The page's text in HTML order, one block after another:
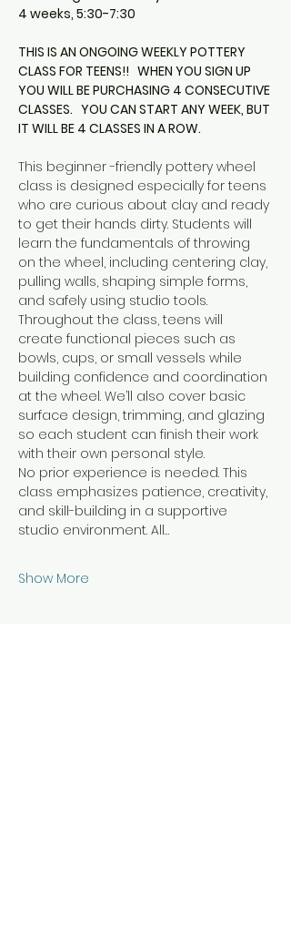
4 weeks, 5:30-7:30
THIS IS AN ONGOING WEEKLY POTTERY
CLASS FOR TEENS!!   WHEN YOU SIGN UP
YOU WILL BE PURCHASING 4 CONSECUTIVE
CLASSES.   YOU CAN START ANY WEEK, BUT
IT WILL BE 4 CLASSES IN A ROW.
This beginner -friendly pottery wheel
class is designed especially for teens
who are curious about clay and ready
to get their hands dirty. Students will
learn the fundamentals of throwing
on the wheel, including centering clay,
pulling walls, shaping simple forms,
and safely using studio tools.
Throughout the class, teens will
create functional pieces such as
bowls, cups, or small vessels while
building confidence and coordination
at the wheel. We’ll also cover basic
surface design, trimming, and glazing
so each student can finish their work
with their own personal style.
No prior experience is needed. This
class emphasizes patience, creativity,
and skill-building in a supportive
studio environment. All…
Show More